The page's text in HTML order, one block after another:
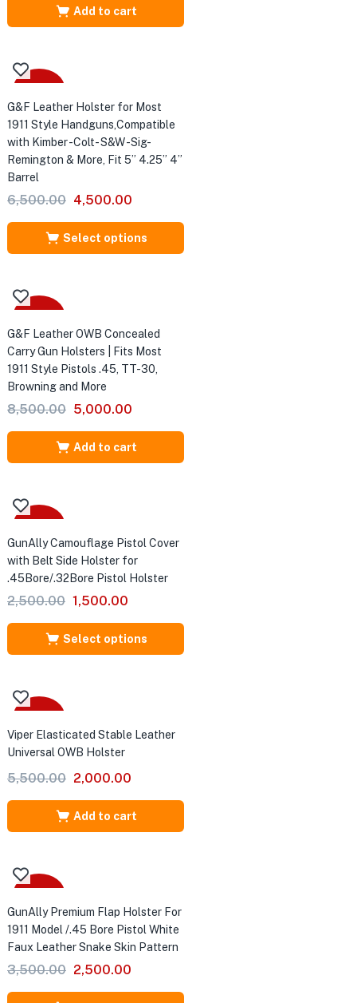
was:
₹7,500.00.
is:
₹5,500.00.
Add to cart
G&F Leather Holster for Most
1911 Style Handguns,Compatible
with Kimber -Colt- S&W -Sig-
Remington & More, Fit 5” 4.25” 4”
Barrel
6,500.00 Original
price
was:
₹6,500.00.
4,500.00
price
is:
₹4,500.00.
Select options
G&F Leather OWB Concealed
Carry Gun Holsters | Fits Most
1911 Style Pistols .45, TT-30,
Browning and More
8,500.00 Original
price
was:
₹8,500.00.
5,000.00
price
is:
₹5,000.00.
Add to cart
GunAlly Camouflage Pistol Cover
with Belt Side Holster for
.45Bore/.32Bore Pistol Holster
2,500.00 Original
price
was:
₹2,500.00.
1,500.00
price
is:
₹1,500.00.
Select options
Viper Elasticated Stable Leather
Universal OWB Holster
5,500.00 Original
price
was:
₹5,500.00.
2,000.00
price
is:
₹2,000.00.
Add to cart
GunAlly Premium Flap Holster For
1911 Model /.45 Bore Pistol White
Faux Leather Snake Skin Pattern
3,500.00 Original
price
2,500.00
price
&